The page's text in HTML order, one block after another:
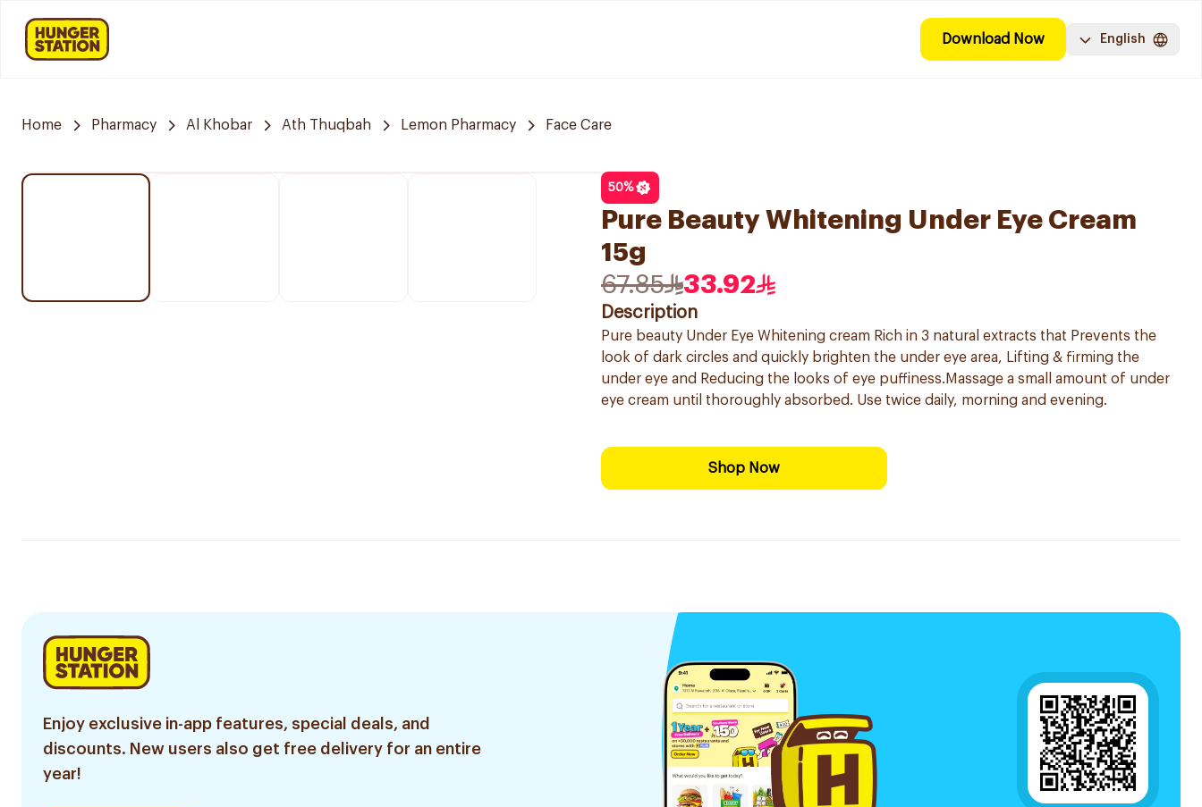
Download Now English
Home Pharmacy Al Khobar Ath Thuqbah Lemon Pharmacy Face Care
50%
Pure Beauty Whitening Under Eye Cream
15g
67.85
33.92
Description
Pure beauty Under Eye Whitening cream Rich in 3 natural extracts that Prevents the
look of dark circles and quickly brighten the under eye area, Lifting & firming the
under eye and Reducing the looks of eye puffiness.Massage a small amount of under
eye cream until thoroughly absorbed. Use twice daily, morning and evening.
Shop Now
Enjoy exclusive in-app features, special deals, and
discounts. New users also get free delivery for an entire
year!